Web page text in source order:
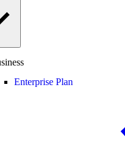
Enterprise Plan